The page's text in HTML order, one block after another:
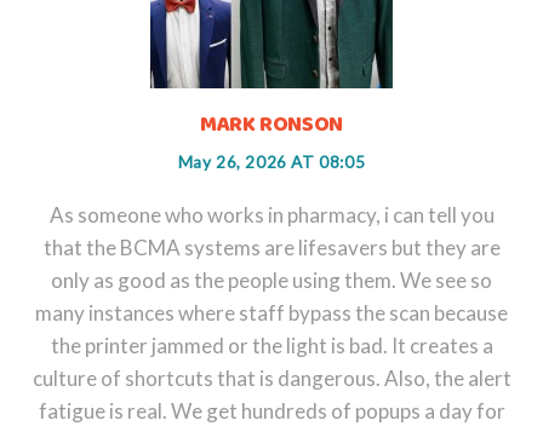
MARK RONSON
May 26, 2026 AT 08:05
As someone who works in pharmacy, i can tell you
that the BCMA systems are lifesavers but they are
only as good as the people using them. We see so
many instances where staff bypass the scan because
the printer jammed or the light is bad. It creates a
culture of shortcuts that is dangerous. Also, the alert
fatigue is real. We get hundreds of popups a day for